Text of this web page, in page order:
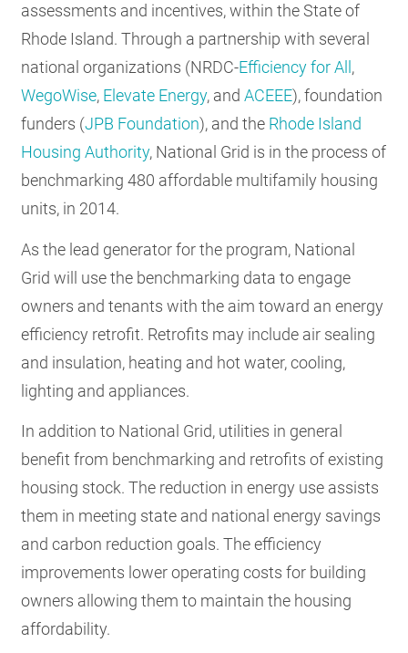
assessments and incentives, within the State of
Rhode Island. Through a partnership with several
national organizations (NRDC-Efficiency for All ,
WegoWise, Elevate Energy, andACEEE), foundation
funders (JPB Foundation), and the Rhode Island
Housing Authority, National Grid is in the process of
benchmarking 480 affordable multifamily housing
units, in 2014.
As the lead generator for the program, National
Grid will use the benchmarking data to engage
owners and tenants with the aim toward an energy
efficiency retrofit. Retrofits may include air sealing
and insulation, heating and hot water, cooling,
lighting and appliances.
In addition to National Grid, utilities in general
benefit from benchmarking and retrofits of existing
housing stock. The reduction in energy use assists
them in meeting state and national energy savings
and carbon reduction goals. The efficiency
improvements lower operating costs for building
owners allowing them to maintain the housing
affordability.